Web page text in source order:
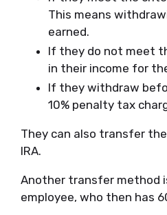
This means
earned.
If they do not meet
in their income for
If they withdraw
10% penalty tax
They can also transfer
IRA.
Another transfer method
employee, who then has